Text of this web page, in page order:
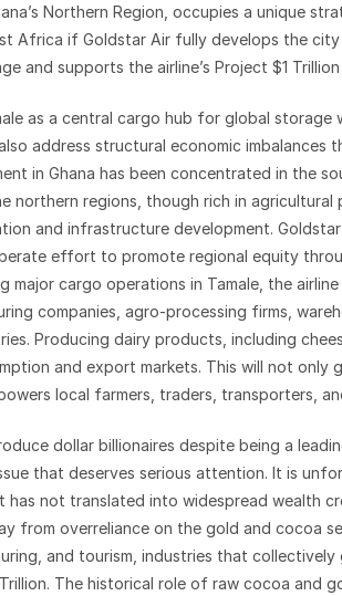
Northern Region, occupies a unique
Africa if Goldstar Air fully develops the
and supports the airline’s Project $1
as a central cargo hub for global storage
address structural economic imbalances
in Ghana has been concentrated in the
northern regions, though rich in
and infrastructure development.
effort to promote regional equity
major cargo operations in Tamale, the
companies, agro-processing firms,
Producing dairy products, including
and export markets. This will not only
local farmers, traders, transporters,
dollar billionaires despite being a
that deserves serious attention. It is
not translated into widespread wealth
from overreliance on the gold and cocoa
and tourism, industries that
The historical role of raw cocoa and